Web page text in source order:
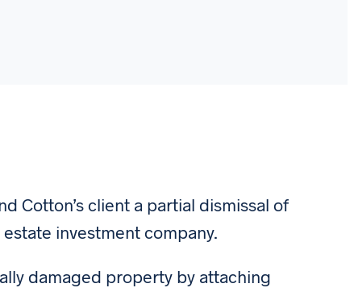
Cotton’s client a partial dismissal of
investment company.
damaged property by attaching